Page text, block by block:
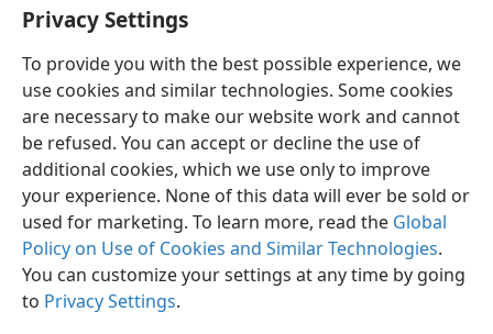
Privacy Settings
To provide you with the best possible experience, we
use cookies and similar technologies. Some cookies
are necessary to make our website work and cannot
be refused. You can accept or decline the use of
additional cookies, which we use only to improve
your experience. None of this data will ever be sold or
used for marketing. To learn more, read the Global
Policy on Use of Cookies and Similar Technologies.
You can customize your settings at any time by going
to Privacy Settings.